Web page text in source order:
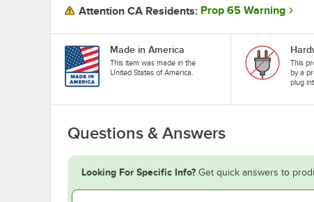
Attention CA Residents: Prop 65 Warning
Made in America
This item was made in the
United States of America.
This
by a
plug
Questions & Answers
Looking For Specific Info? Get quick answers to